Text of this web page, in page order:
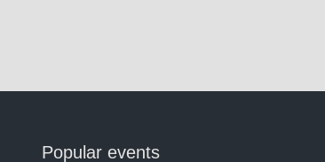
Popular events